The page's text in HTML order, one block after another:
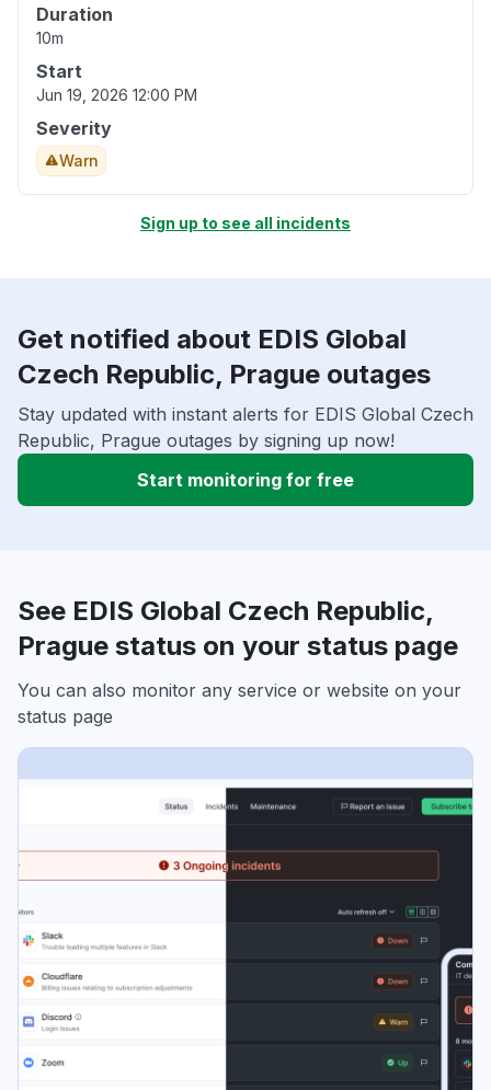
Duration
10m
Start
Jun 19, 2026 12:00 PM
Severity
Warn
Sign up to see all incidents
Get notified about EDIS Global
Czech Republic, Prague outages
Stay updated with instant alerts for EDIS Global Czech
Republic, Prague outages by signing up now!
Start monitoring for free
See EDIS Global Czech Republic,
Prague status on your status page
You can also monitor any service or website on your
status page